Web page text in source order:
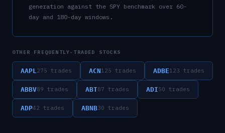
generation against the SPY benchmark over 60-
day and 180-day windows.
OTHER FREQUENTLY-TRADED STOCKS
AAPL 275 trades ACN125 trades ADBE123 trades
ABBV89 trades ABT87 trades ADI50 trades
ADP42 trades ABNB30 trades